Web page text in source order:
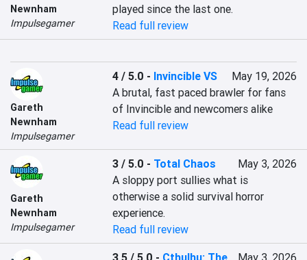
Newnham
Impulsegamer
played since the last one.
Read full review
Gareth
Newnham
Impulsegamer
4 / 5.0 - Invincible VS
May 19, 2026
A brutal, fast paced brawler for fans
of Invincible and newcomers alike
Read full review
Gareth
Newnham
Impulsegamer
3 / 5.0 - Total Chaos
May 3, 2026
A sloppy port sullies what is
otherwise a solid survival horror
experience.
Read full review
3.5 / 5.0 - Cthulhu: The
May 3, 2026